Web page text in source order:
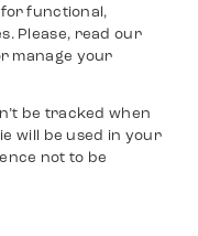
functional,
Please, read our
manage your
be tracked when
will be used in your
not to be